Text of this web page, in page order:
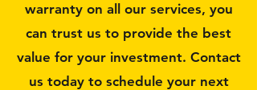
warranty on all our services, you
can trust us to provide the best
value for your investment. Contact
us today to schedule your next